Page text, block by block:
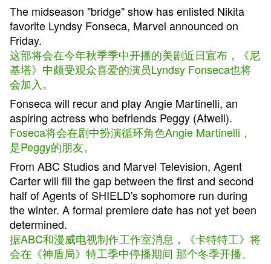
The midseason "bridge" show has enlisted Nikita
favorite Lyndsy Fonseca, Marvel announced on
Friday.
这部将会在今年秋季季中开播的美剧近日宣布，《尼
基塔》中颇受观众喜爱的演员Lyndsy Fonseca也将
会加入。
Fonseca will recur and play Angie Martinelli, an
aspiring actress who befriends Peggy (Atwell).
Foseca将会在剧中扮演循环角色Angie Martinelli，
是Peggy的朋友。
From ABC Studios and Marvel Television, Agent
Carter will fill the gap between the first and second
half of Agents of SHIELD's sophomore run during
the winter. A formal premiere date has not yet been
determined.
据ABC和漫威电视制作工作室消息，《卡特特工》将
会在《神盾局》特工季中停播期间 那个冬季开播。